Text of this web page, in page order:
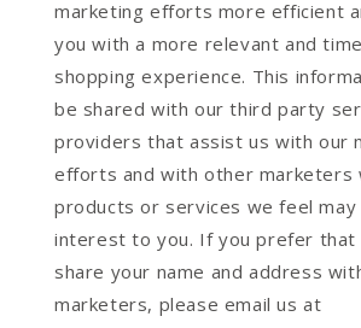
marketing efforts more efficient
you with a more relevant and
shopping experience. This
be shared with our third party
providers that assist us with our
efforts and with other marketers
products or services we feel
interest to you. If you prefer that
share your name and address
marketers, please email us at